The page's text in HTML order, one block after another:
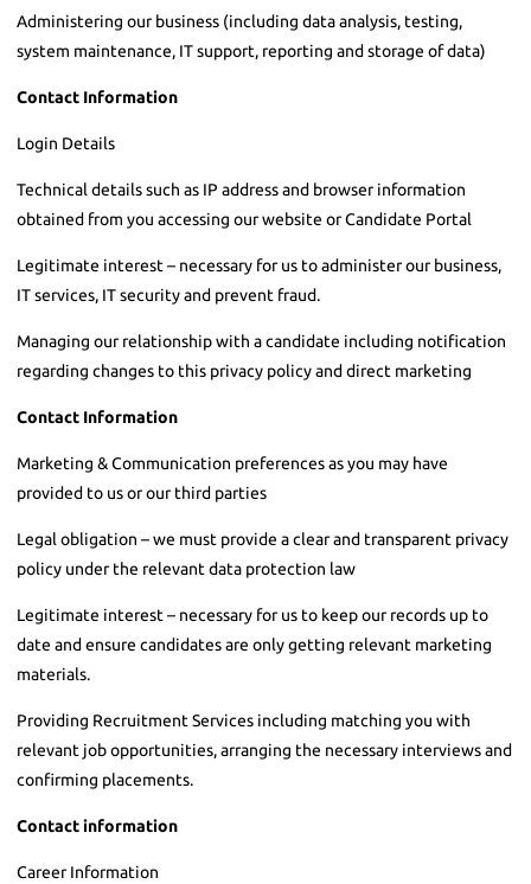
Administering our business (including data analysis, testing,
system maintenance, IT support, reporting and storage of data)
Contact Information
Login Details
Technical details such as IP address and browser information
obtained from you accessing our website or Candidate Portal
Legitimate interest – necessary for us to administer our business,
IT services, IT security and prevent fraud.
Managing our relationship with a candidate including notification
regarding changes to this privacy policy and direct marketing
Contact Information
Marketing & Communication preferences as you may have
provided to us or our third parties
Legal obligation – we must provide a clear and transparent privacy
policy under the relevant data protection law
Legitimate interest – necessary for us to keep our records up to
date and ensure candidates are only getting relevant marketing
materials.
Providing Recruitment Services including matching you with
relevant job opportunities, arranging the necessary interviews and
confirming placements.
Contact information
Career Information